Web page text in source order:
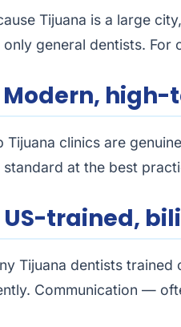
Tijuana is a large
only general dentists.
Modern, high-
Tijuana clinics are
standard at the best
US-trained,
Tijuana dentists trained
Communication —